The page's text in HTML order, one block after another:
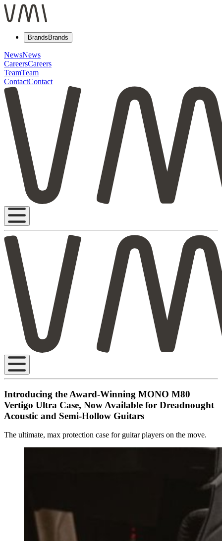
Brands Brands
NewsNews
CareersCareers
TeamTeam
ContactContact
Introducing the Award-Winning MONO M80
Vertigo Ultra Case, Now Available for Dreadnought
Acoustic and Semi-Hollow Guitars
The ultimate, max protection case for guitar players on the move.